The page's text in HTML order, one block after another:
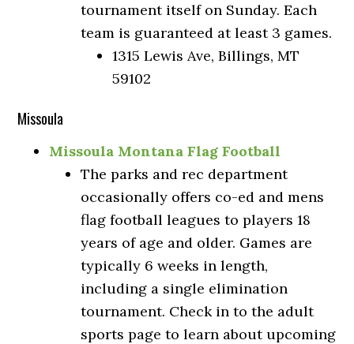
tournament itself on Sunday. Each
team is guaranteed at least 3 games.
1315 Lewis Ave, Billings, MT
59102
Missoula
Missoula Montana Flag Football
The parks and rec department
occasionally offers co-ed and mens
flag football leagues to players 18
years of age and older. Games are
typically 6 weeks in length,
including a single elimination
tournament. Check in to the adult
sports page to learn about upcoming